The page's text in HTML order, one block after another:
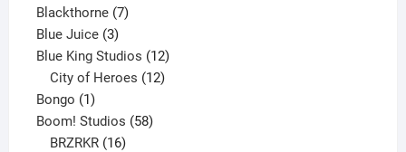
product
Blackthorne 77
Blue Juice 33
products
Blue King Studios 1212
products
City of Heroes 12
Bongo 11
product
Boom! Studios 5858
BRZRKR 16